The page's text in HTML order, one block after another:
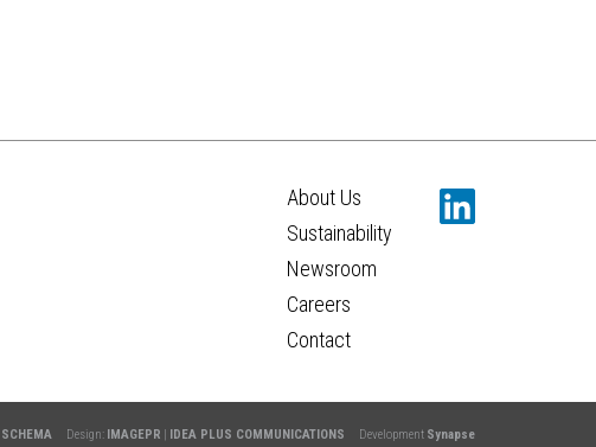
About Us
Sustainability
Newsroom
Careers
Contact
SCHEMA Design: IMAGEPR | IDEA PLUS COMMUNICATIONS Development Synapse